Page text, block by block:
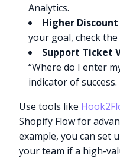
Analytics.
Higher Discount
your goal, check
Support Ticket
“Where do I enter
indicator of success.
Use tools like
Shopify Flow for
example, you can set
your team if a high-